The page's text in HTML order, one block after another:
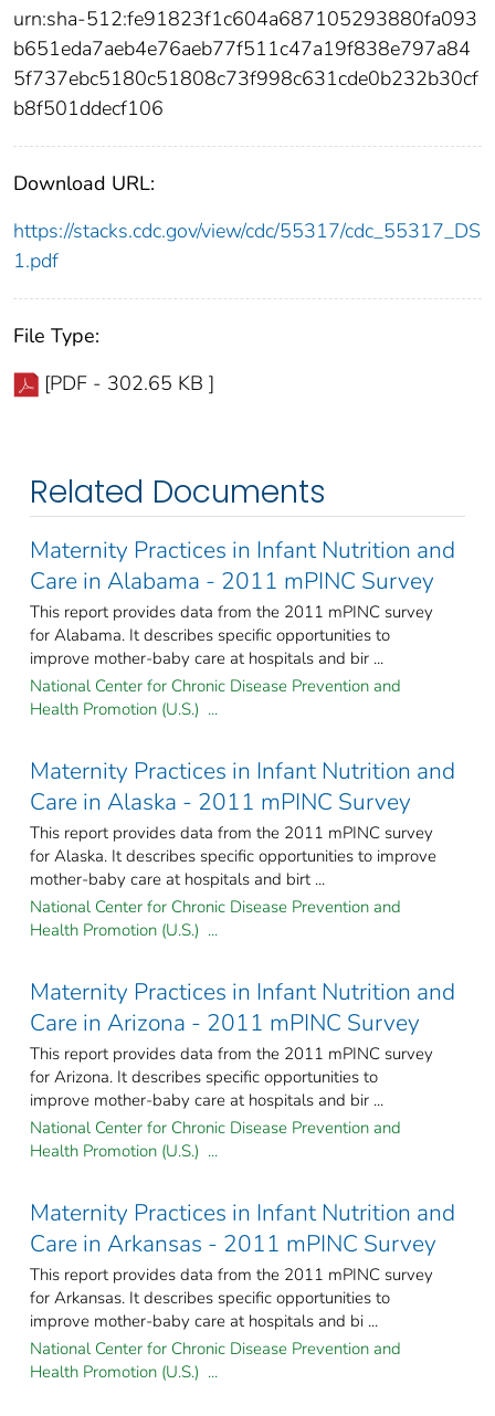
urn:sha-512:fe91823f1c604a687105293880fa093
b651eda7aeb4e76aeb77f511c47a19f838e797a84
5f737ebc5180c51808c73f998c631cde0b232b30cf
b8f501ddecf106
Download URL:
https://stacks.cdc.gov/view/cdc/55317/cdc_55317_DS
1.pdf
File Type:
[PDF - 302.65 KB ]
Related Documents
Maternity Practices in Infant Nutrition and
Care in Alabama - 2011 mPINC Survey
This report provides data from the 2011 mPINC survey
for Alabama. It describes specific opportunities to
improve mother-baby care at hospitals and bir ...
National Center for Chronic Disease Prevention and
Health Promotion (U.S.) ...
Maternity Practices in Infant Nutrition and
Care in Alaska - 2011 mPINC Survey
This report provides data from the 2011 mPINC survey
for Alaska. It describes specific opportunities to improve
mother-baby care at hospitals and birt ...
National Center for Chronic Disease Prevention and
Health Promotion (U.S.) ...
Maternity Practices in Infant Nutrition and
Care in Arizona - 2011 mPINC Survey
This report provides data from the 2011 mPINC survey
for Arizona. It describes specific opportunities to
improve mother-baby care at hospitals and bir ...
National Center for Chronic Disease Prevention and
Health Promotion (U.S.) ...
Maternity Practices in Infant Nutrition and
Care in Arkansas - 2011 mPINC Survey
This report provides data from the 2011 mPINC survey
for Arkansas. It describes specific opportunities to
improve mother-baby care at hospitals and bi ...
National Center for Chronic Disease Prevention and
Health Promotion (U.S.) ...